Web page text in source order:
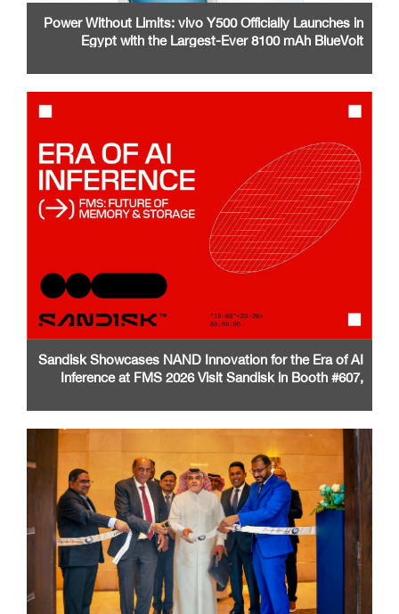
Power Without Limits: vivo Y500 Officially Launches in
Egypt with the Largest-Ever 8100 mAh BlueVolt
Sandisk Showcases NAND Innovation for the Era of AI
Inference at FMS 2026 Visit Sandisk in Booth #607,